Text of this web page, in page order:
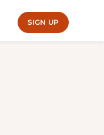
SIGN UP